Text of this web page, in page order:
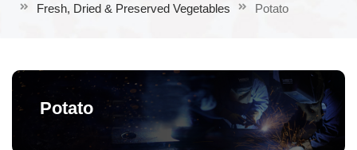
Fresh, Dried & Preserved Vegetables
Potato
Potato